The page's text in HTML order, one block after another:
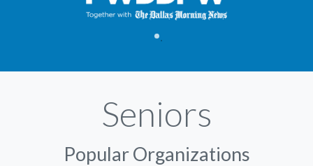
Seniors
Popular Organizations